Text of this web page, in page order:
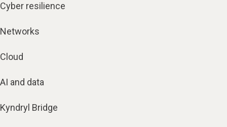
Cyber resilience
Networks
Cloud
AI and data
Kyndryl Bridge